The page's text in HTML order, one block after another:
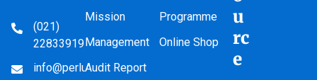
(021)
22833919
info@perludem.or.id
Mission
Management
Audit Report
Programme
Online Shop
u
rc
e